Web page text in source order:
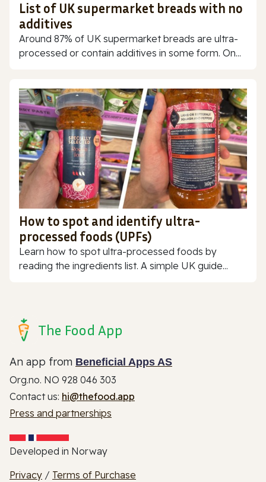
List of UK supermarket breads with no
additives
Around 87% of UK supermarket breads are ultra-
processed or contain additives in some form. On...
How to spot and identify ultra-
processed foods (UPFs)
Learn how to spot ultra-processed foods by
reading the ingredients list. A simple UK guide...
The Food App
An app from Beneficial Apps AS
Org.no. NO 928 046 303
Contact us: hi@thefood.app
Press and partnerships
Developed in Norway
Privacy / Terms of Purchase